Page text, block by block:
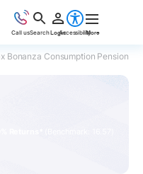
Call usSearchLoginAccessibilityMore
Bonanza Consumption Pension